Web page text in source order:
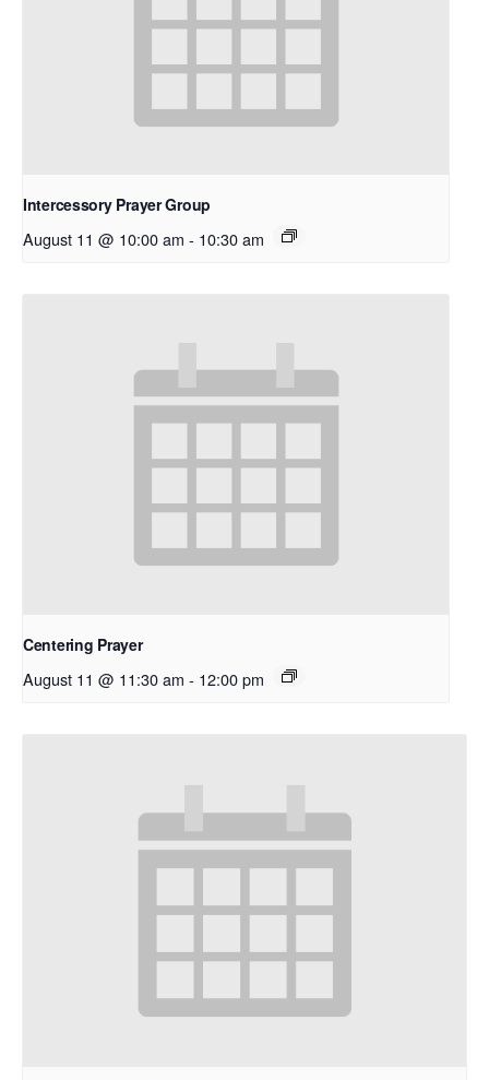
Intercessory Prayer Group
August 11 @ 10:00 am - 10:30 am
Centering Prayer
August 11 @ 11:30 am - 12:00 pm